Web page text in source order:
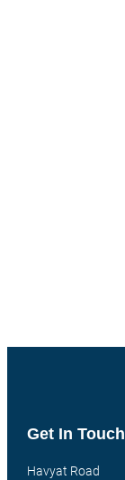
Get In Touch
Havyat Road